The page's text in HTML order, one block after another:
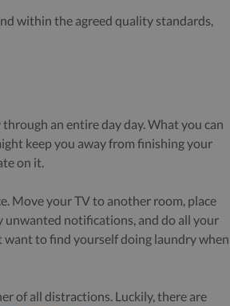
within the agreed quality standards,
an entire day day. What you can
keep you away from finishing your
on it.
Move your TV to another room, place
unwanted notifications, and do all your
want to find yourself doing laundry when
of all distractions. Luckily, there are